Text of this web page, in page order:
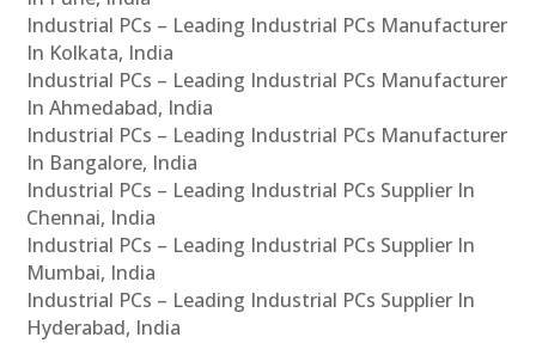
Industrial PCs – Leading Industrial PCs Manufacturer
In Kolkata, India
Industrial PCs – Leading Industrial PCs Manufacturer
In Ahmedabad, India
Industrial PCs – Leading Industrial PCs Manufacturer
In Bangalore, India
Industrial PCs – Leading Industrial PCs Supplier In
Chennai, India
Industrial PCs – Leading Industrial PCs Supplier In
Mumbai, India
Industrial PCs – Leading Industrial PCs Supplier In
Hyderabad, India